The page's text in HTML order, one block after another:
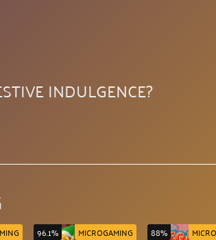
INDULGENCE?
MICROGAMING
96.1% 88%